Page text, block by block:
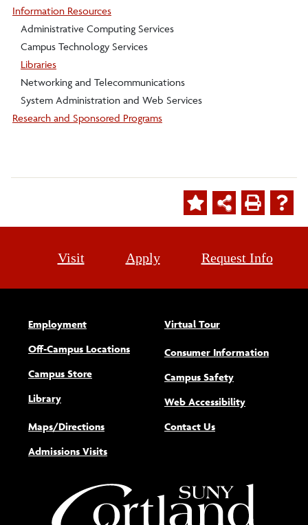
Information Resources
Administrative Computing Services
Campus Technology Services
Libraries
Networking and Telecommunications
System Administration and Web Services
Research and Sponsored Programs
Visit Apply Request Info
Employment
Off-Campus Locations
Campus Store
Library
Maps/Directions
Admissions Visits
Virtual Tour
Consumer Information
Campus Safety
Web Accessibility(opens new
Contact Us